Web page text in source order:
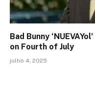
Bad Bunny
on Fourth of July
julho 4, 2025